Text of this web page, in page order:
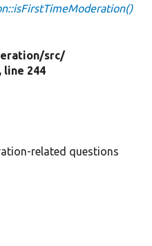
src/
, line 244
related questions